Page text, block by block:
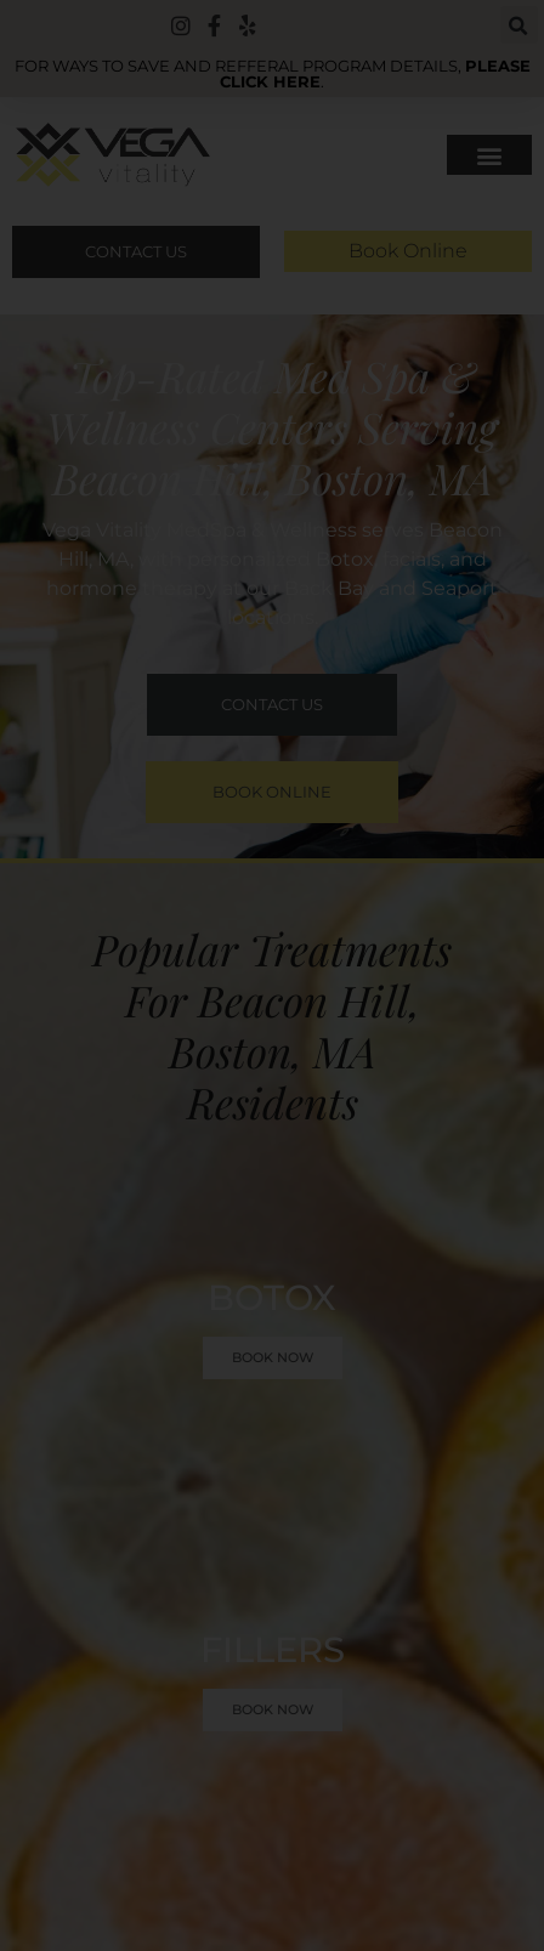
FOR WAYS TO SAVE AND REFFERAL PROGRAM DETAILS, PLEASE
CLICK HERE
CONTACT US Book Online
Top-Rated Med Spa &
Wellness Centers Serving
Beacon Hill, Boston, MA
Vega Vitality MedSpa & Wellness serves Beacon
Hill, MA, with personalized Botox, facials, and
hormone therapy at our Back Bay and Seaport
locations.
CONTACT US
BOOK ONLINE
Popular Treatments
For Beacon Hill,
Boston, MA
Residents
BOTOX
BOOK NOW
FILLERS
BOOK NOW